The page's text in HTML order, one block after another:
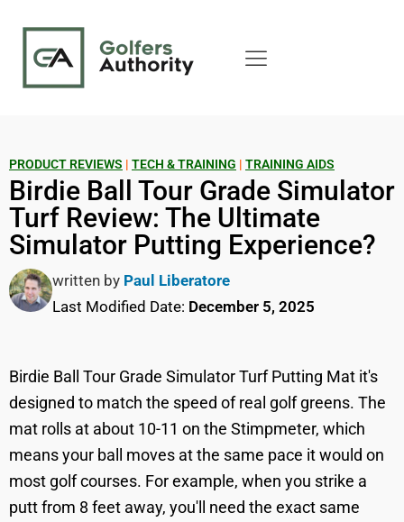
PRODUCT REVIEWS | TECH & TRAINING | TRAINING AIDS
Birdie Ball Tour Grade Simulator
Turf Review: The Ultimate
Simulator Putting Experience?
written by Paul Liberatore
Last Modified Date: December 5, 2025
Birdie Ball Tour Grade Simulator Turf Putting Mat it's
designed to match the speed of real golf greens. The
mat rolls at about 10-11 on the Stimpmeter, which
means your ball moves at the same pace it would on
most golf courses. For example, when you strike a
putt from 8 feet away, you'll need the exact same